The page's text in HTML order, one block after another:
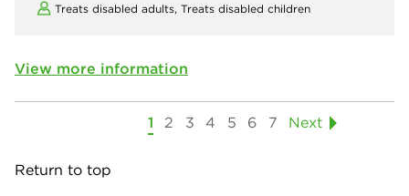
Treats disabled adults, Treats disabled children
View more information
1 2 3 4 5 6 7 Next
Return to top